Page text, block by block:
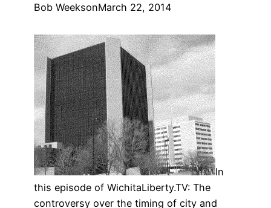
Bob WeeksonMarch 22, 2014
In
this episode of WichitaLiberty.TV: The
controversy over the timing of city and